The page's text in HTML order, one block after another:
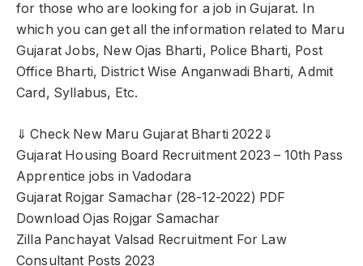
for those who are looking for a job in Gujarat. In
which you can get all the information related to Maru
Gujarat Jobs, New Ojas Bharti, Police Bharti, Post
Office Bharti, District Wise Anganwadi Bharti, Admit
Card, Syllabus, Etc.
⇓ Check New Maru Gujarat Bharti 2022⇓
Gujarat Housing Board Recruitment 2023 – 10th Pass
Apprentice jobs in Vadodara
Gujarat Rojgar Samachar (28-12-2022) PDF
Download Ojas Rojgar Samachar
Zilla Panchayat Valsad Recruitment For Law
Consultant Posts 2023